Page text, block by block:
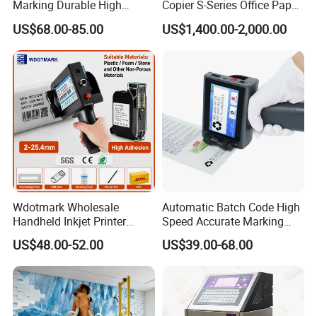
Marking Durable High
Performance Inkjet Printer
US$68.00-85.00
Copier S-Series Office Paper
Photocopy Printer
US$1,400.00-2,000.00
Wdotmark Wholesale
Handheld Inkjet Printer
12.7mm 0.5 Inch 25
Languages Qr Batch Date
Marking Machine for
Packaging Bag Carton
Wood Plastic Glass
US$48.00-52.00
Automatic Batch Code High
Speed Accurate Marking
Commercial T10 Inkjet
Printer
US$39.00-68.00